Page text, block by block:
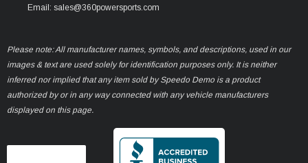
Email: sales@360powersports.com
Please note: All manufacturer names, symbols, and descriptions, used in our
images & text are used solely for identification purposes only. It is neither
inferred nor implied that any item sold by Speedo Demo is a product
authorized by or in any way connected with any vehicle manufacturers
displayed on this page.